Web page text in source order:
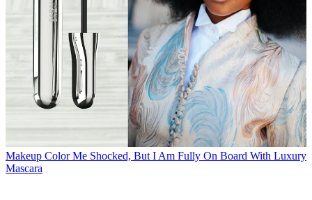
Makeup Color Me Shocked, But I Am Fully On Board With Luxury
Mascara